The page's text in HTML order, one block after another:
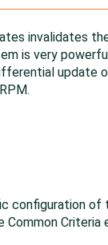
invalidates
is very
update
configuration
Criteria